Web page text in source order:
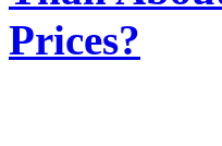
Prices?